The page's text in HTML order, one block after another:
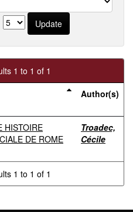
1 to 1 of 1
Author(s)
HISTOIRE
DE ROME
Troadec,
Cécile
1 to 1 of 1